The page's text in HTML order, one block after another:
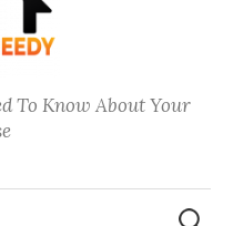
To Know About Your
Search
for: